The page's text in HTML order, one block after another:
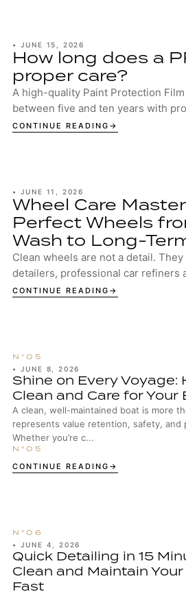
• JUNE 15, 2026
How long does a
proper care?
A high-quality Paint Protection
between five and ten years with
factors are the quality of the...
CONTINUE READING
• JUNE 11, 2026
Wheel Care
Perfect Wheels
Wash to Long-
Clean wheels are not a detail.
detailers, professional car refiners
enthusiasts, well-maintained wheels
CONTINUE READING
• JUNE 8, 2026
Shine on Every Voyage:
Clean and Care for Your
A clean, well-maintained boat is more
represents value retention, safety, and
Whether you’re c...
CONTINUE READING
• JUNE 4, 2026
Quick Detailing in 15
Clean and Maintain
Fast